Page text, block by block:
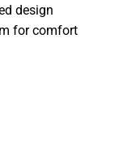
design
for comfort